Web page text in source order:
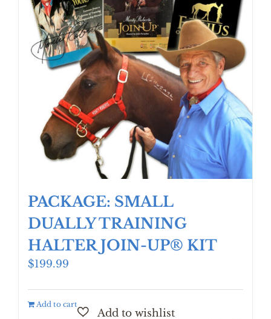
PACKAGE: SMALL
DUALLY TRAINING
HALTER JOIN-UP® KIT
$199.99
Add to cart